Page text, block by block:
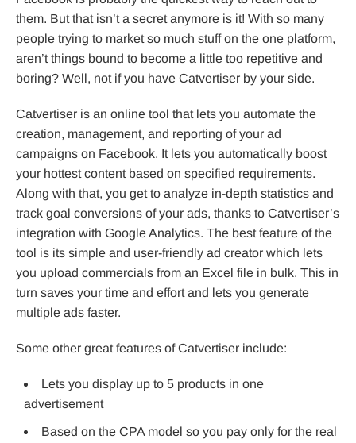
them. But that isn’t a secret anymore is it! With so many
people trying to market so much stuff on the one platform,
aren’t things bound to become a little too repetitive and
boring? Well, not if you have Catvertiser by your side.
Catvertiser is an online tool that lets you automate the
creation, management, and reporting of your ad
campaigns on Facebook. It lets you automatically boost
your hottest content based on specified requirements.
Along with that, you get to analyze in-depth statistics and
track goal conversions of your ads, thanks to Catvertiser’s
integration with Google Analytics. The best feature of the
tool is its simple and user-friendly ad creator which lets
you upload commercials from an Excel file in bulk. This in
turn saves your time and effort and lets you generate
multiple ads faster.
Some other great features of Catvertiser include:
Lets you display up to 5 products in one
advertisement
Based on the CPA model so you pay only for the real